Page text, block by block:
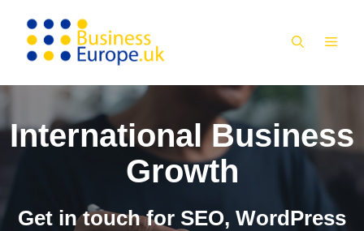
content
International Business
Growth
Get in touch for SEO, WordPress